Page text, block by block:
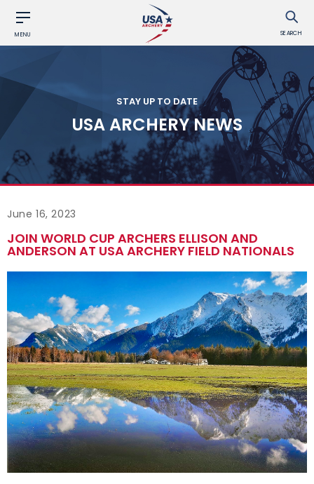
MENU SEARCH
STAY UP TO DATE
USA ARCHERY NEWS
June 16, 2023
JOIN WORLD CUP ARCHERS ELLISON AND
ANDERSON AT USA ARCHERY FIELD NATIONALS